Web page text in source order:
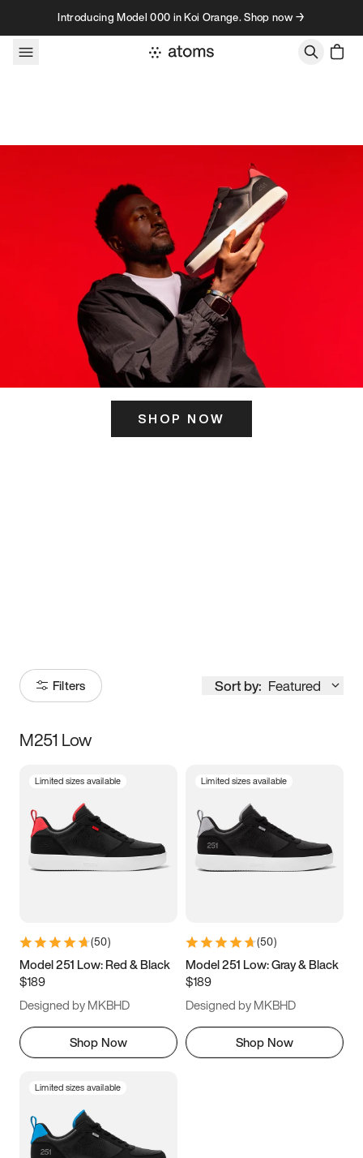
Skip to contentIntroducing Model 000 in Koi Orange. Shop now →
SHOP NOW
Filters Sort by: Featured
Size
5 5.5 6
7 7.5 8 8.5
11 11.5 12
13
M251 Low
Limited sizes available
(50)
Model 251 Low: Red & Black
$189
Designed by MKBHD
Shop Now
Limited sizes available
(50)
Model 251 Low: Gray & Black
$189
Designed by MKBHD
Shop Now
Limited sizes available